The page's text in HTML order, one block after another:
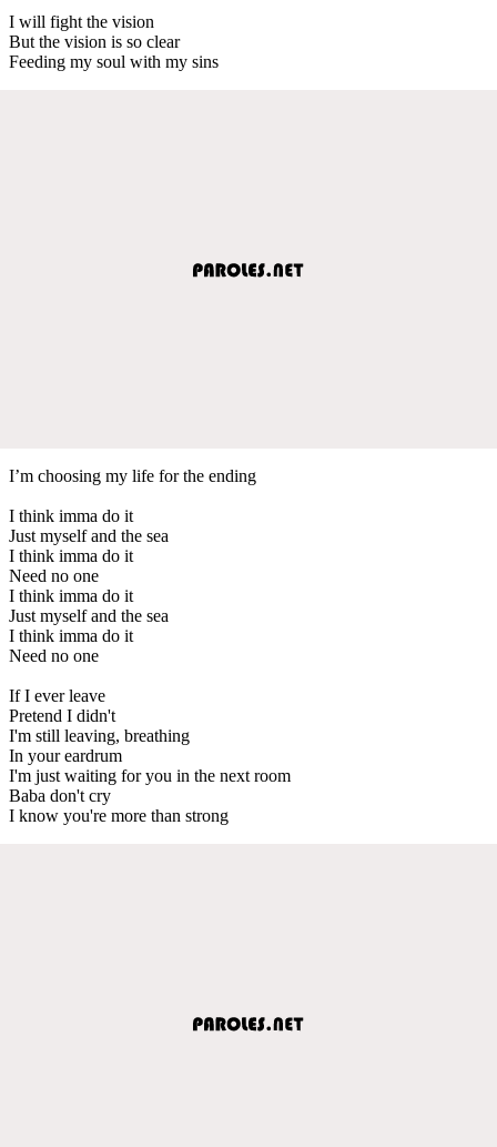
I will fight the vision
But the vision is so clear
Feeding my soul with my sins
I’m choosing my life for the ending
I think imma do it
Just myself and the sea
I think imma do it
Need no one
I think imma do it
Just myself and the sea
I think imma do it
Need no one
If I ever leave
Pretend I didn't
I'm still leaving, breathing
In your eardrum
I'm just waiting for you in the next room
Baba don't cry
I know you're more than strong